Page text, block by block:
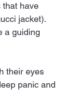
that have
jacket).
a guiding
their eyes
panic and